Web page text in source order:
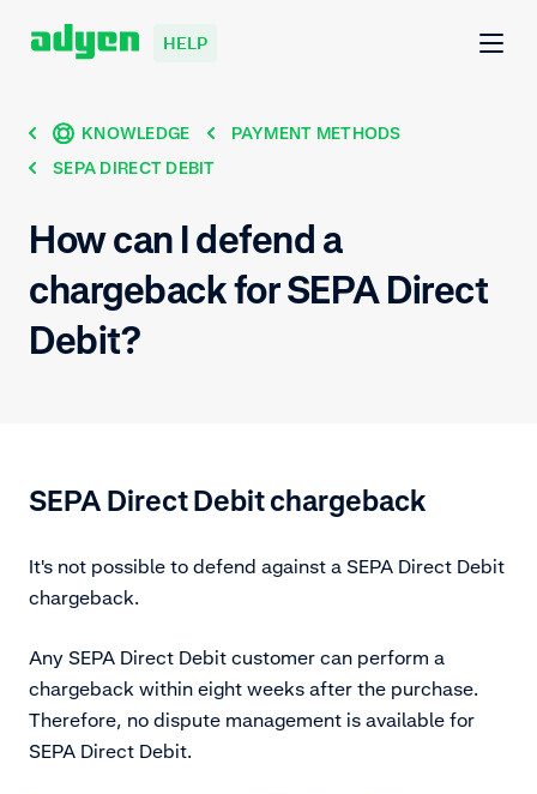
HELP
KNOWLEDGE
PAYMENT METHODS
SEPA DIRECT DEBIT
How can I defend a
chargeback for SEPA Direct
Debit?
SEPA Direct Debit chargeback
It's not possible to defend against a SEPA Direct Debit
chargeback.
Any SEPA Direct Debit customer can perform a
chargeback within eight weeks after the purchase.
Therefore, no dispute management is available for
SEPA Direct Debit.